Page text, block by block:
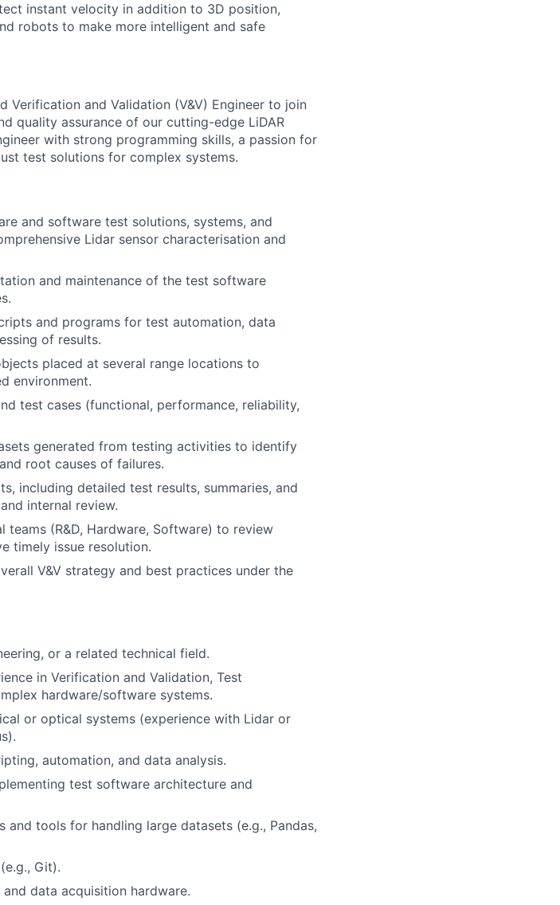
instant velocity in addition to 3D position,
robots to make more intelligent and safe
Verification and Validation (V&V) Engineer to join
quality assurance of our cutting-edge LiDAR
with strong programming skills, a passion for
test solutions for complex systems.
and software test solutions, systems, and
Lidar sensor characterisation and
and maintenance of the test software
and programs for test automation, data
of results.
placed at several range locations to
environment.
test cases (functional, performance, reliability,
generated from testing activities to identify
root causes of failures.
including detailed test results, summaries, and
internal review.
(R&D, Hardware, Software) to review
timely issue resolution.
V&V strategy and best practices under the
or a related technical field.
in Verification and Validation, Test
hardware/software systems.
or optical systems (experience with Lidar or
automation, and data analysis.
test software architecture and
and tools for handling large datasets (e.g., Pandas,
Git).
data acquisition hardware.